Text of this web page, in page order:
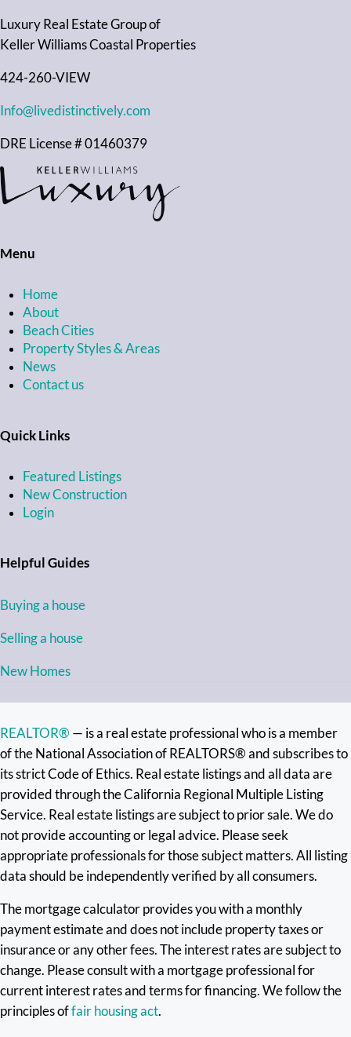
Luxury Real Estate Group of
Keller Williams Coastal Properties
424-260-VIEW
Info@livedistinctively.com
DRE License # 01460379
Menu
Home
About
Beach Cities
Property Styles & Areas
News
Contact us
Quick Links
Featured Listings
New Construction
Login
Helpful Guides
Buying a house
Selling a house
New Homes
REALTOR® — is a real estate professional who is a member
of the National Association of REALTORS® and subscribes to
its strict Code of Ethics. Real estate listings and all data are
provided through the California Regional Multiple Listing
Service. Real estate listings are subject to prior sale. We do
not provide accounting or legal advice. Please seek
appropriate professionals for those subject matters. All listing
data should be independently verified by all consumers.
The mortgage calculator provides you with a monthly
payment estimate and does not include property taxes or
insurance or any other fees. The interest rates are subject to
change. Please consult with a mortgage professional for
current interest rates and terms for financing. We follow the
principles offair housing act.